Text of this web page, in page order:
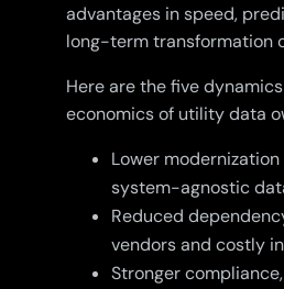
advantages in speed,
long-term transformation
Here are the five
economics of utility data
Lower
system-agnostic
Reduced
vendors and costly
Stronger